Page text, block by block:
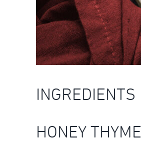
INGREDIENTS
HONEY